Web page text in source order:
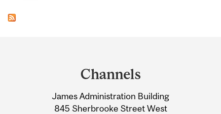
Information
Channels
James Administration Building
845 Sherbrooke Street West